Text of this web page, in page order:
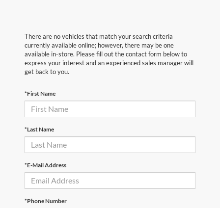
There are no vehicles that match your search criteria
currently available online; however, there may be one
available in-store. Please fill out the contact form below to
express your interest and an experienced sales manager will
get back to you.
*First Name
*Last Name
*E-Mail Address
*Phone Number